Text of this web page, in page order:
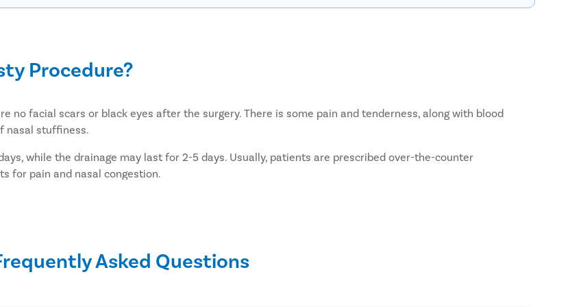
Procedure?
no facial scars or black eyes after the surgery. There is some pain and tenderness, along with blood
nasal stuffiness.
while the drainage may last for 2-5 days. Usually, patients are prescribed over-the-counter
for pain and nasal congestion.
trouble in breathing till the material is removed. So, the patient may have to breathe through their nose
a septoplasty surgery?
Asked Questions